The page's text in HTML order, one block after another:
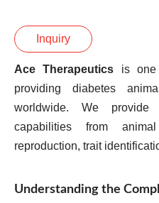
Inquiry
Ace Therapeutics is one
providing diabetes
worldwide. We provide
capabilities from
reproduction, trait
Understanding the